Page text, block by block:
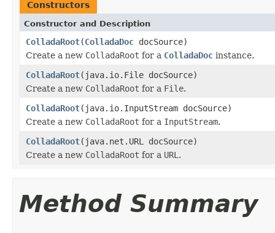
Constructors
Constructor and Description
ColladaRoot(ColladaDoc docSource)
Create a new ColladaRoot for a ColladaDoc instance.
ColladaRoot(java.io.File docSource)
Create a new ColladaRoot for a File.
ColladaRoot(java.io.InputStream docSource)
Create a new ColladaRoot for a InputStream.
ColladaRoot(java.net.URL docSource)
Create a new ColladaRoot for a URL .
Method Summary